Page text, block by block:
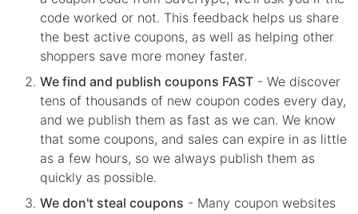
code worked or not. This feedback helps us share
the best active coupons, as well as helping other
shoppers save more money faster.
We find and publish coupons FAST - We discover
tens of thousands of new coupon codes every day,
and we publish them as fast as we can. We know
that some coupons, and sales can expire in as little
as a few hours, so we always publish them as
quickly as possible.
We don't steal coupons - Many coupon websites